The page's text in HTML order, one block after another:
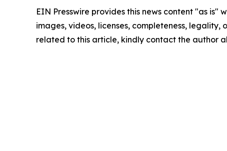
EIN Presswire provides this news content "as
images, videos, licenses, completeness,
related to this article, kindly contact the author